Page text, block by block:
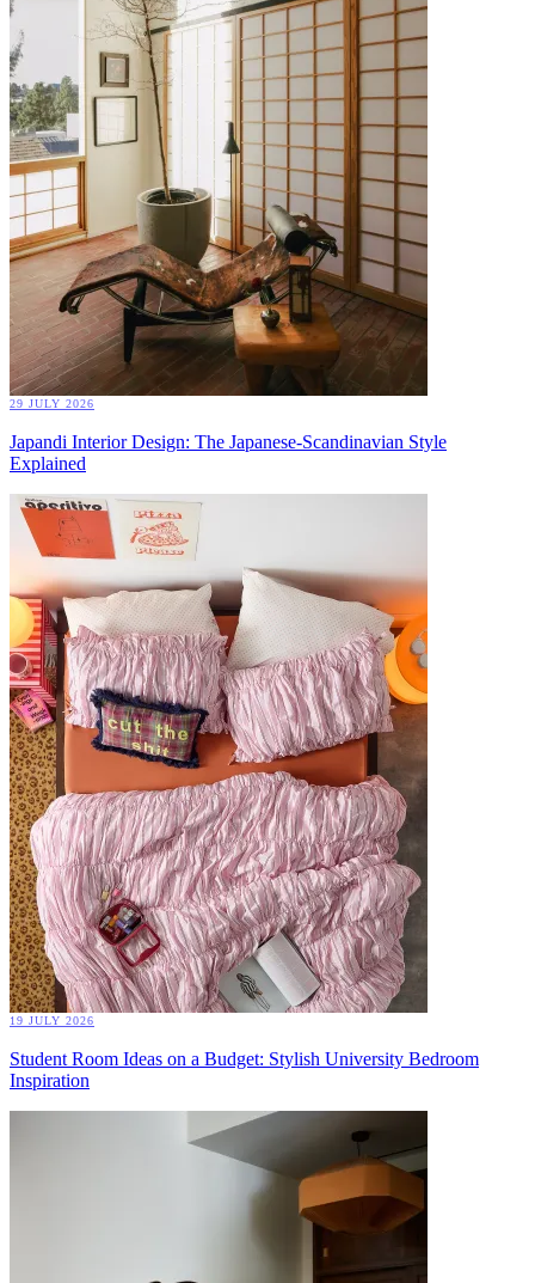
29 JULY 2026
Japandi Interior Design: The Japanese-Scandinavian Style
Explained
19 JULY 2026
Student Room Ideas on a Budget: Stylish University Bedroom
Inspiration